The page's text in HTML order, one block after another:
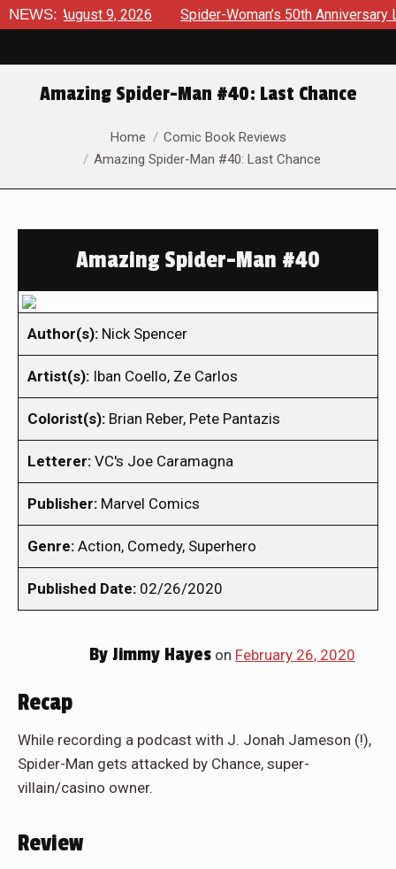
NEWS:
August 9, 2026 Spider-Woman’s 50th Anniversary
Amazing Spider-Man #40: Last Chance
Home
Comic Book Reviews
Amazing Spider-Man #40: Last Chance
Amazing Spider-Man #40
Author(s): Nick Spencer
Artist(s): Iban Coello, Ze Carlos
Colorist(s): Brian Reber, Pete Pantazis
Letterer: VC's Joe Caramagna
Publisher: Marvel Comics
Genre: Action, Comedy, Superhero
Published Date: 02/26/2020
By Jimmy Hayes on February 26, 2020
Recap
While recording a podcast with J. Jonah Jameson (!),
Spider-Man gets attacked by Chance, super-
villain/casino owner.
Review